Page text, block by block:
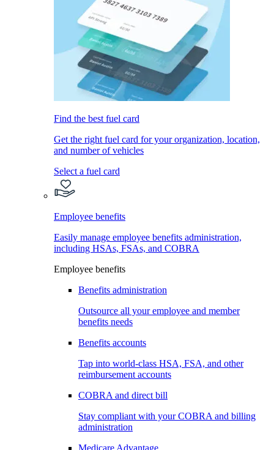
Find the best fuel card
Get the right fuel card for your organization, location,
and number of vehicles
Select a fuel card
Employee benefits
Easily manage employee benefits administration,
including HSAs, FSAs, and COBRA
Employee benefits
Benefits administration
Outsource all your employee and member
benefits needs
Benefits accounts
Tap into world-class HSA, FSA, and other
reimbursement accounts
COBRA and direct bill
Stay compliant with your COBRA and billing
administration
Medicare Advantage